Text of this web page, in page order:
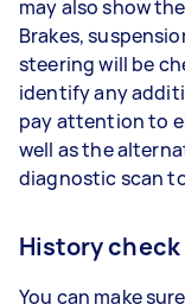
may also show
Brakes,
steering will be
identify any
pay attention to
well as the
diagnostic scan
History check
You can make